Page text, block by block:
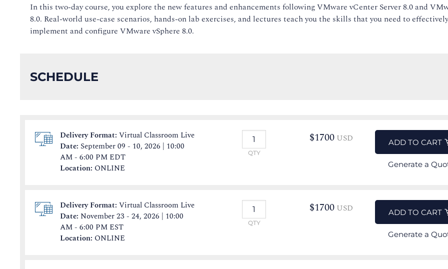
In this two-day course, you explore the new features and enhancements following VMware vCenter Server 8.0 and
8.0. Real-world use-case scenarios, hands-on lab exercises, and lectures teach you the skills that you need to effectively
implement and configure VMware vSphere 8.0.
SCHEDULE
Delivery Format: Virtual Classroom Live
Date: September 09 - 10, 2026 | 10:00
AM - 6:00 PM EDT
Location: ONLINE
QTY
$1700 USD ADD TO CART
Generate a
Delivery Format: Virtual Classroom Live
Date: November 23 - 24, 2026 | 10:00
AM - 6:00 PM EST
Location: ONLINE
QTY
$1700 USD ADD TO CART
Generate a